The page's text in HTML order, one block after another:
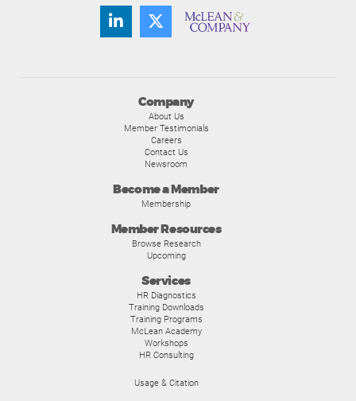
Company
About Us
Member Testimonials
Careers
Contact Us
Newsroom
Become a Member
Membership
Member Resources
Browse Research
Upcoming
Services
HR Diagnostics
Training Downloads
Training Programs
McLean Academy
Workshops
HR Consulting
Usage & Citation